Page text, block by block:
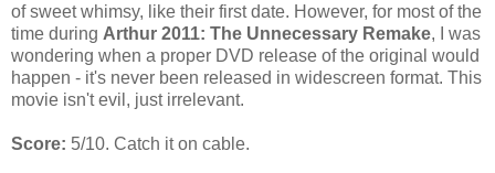
of sweet whimsy, like their first date. However, for most of the
time during Arthur 2011: The Unnecessary Remake, I was
wondering when a proper DVD release of the original would
happen - it's never been released in widescreen format. This
movie isn't evil, just irrelevant.
Score: 5/10. Catch it on cable.